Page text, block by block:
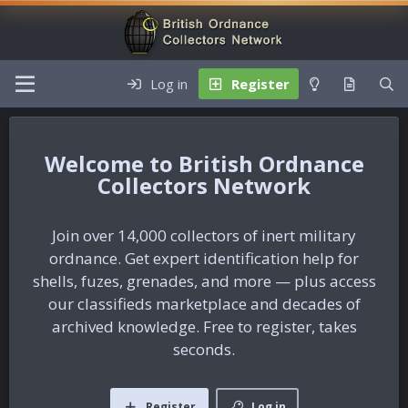
Log in Register
British Ordnance
Collectors Network
Join over 14,000 collectors of inert military
ordnance. Get expert identification help for
shells, fuzes, grenades, and more — plus access
our classifieds marketplace and decades of
archived knowledge. Free to register, takes
seconds.